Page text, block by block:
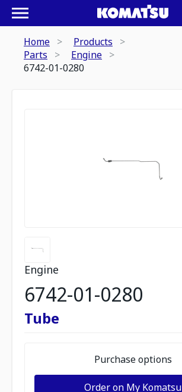
Home
Products
Parts
Engine
6742-01-0280
Engine
6742-01-0280
Tube
Purchase options
Order on My Komatsu